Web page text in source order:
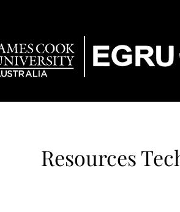
Resources